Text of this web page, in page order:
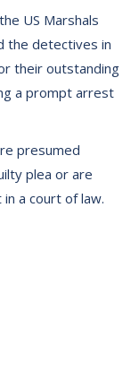
US Marshals
the detectives in
their outstanding
a prompt arrest
presumed
plea or are
a court of law.